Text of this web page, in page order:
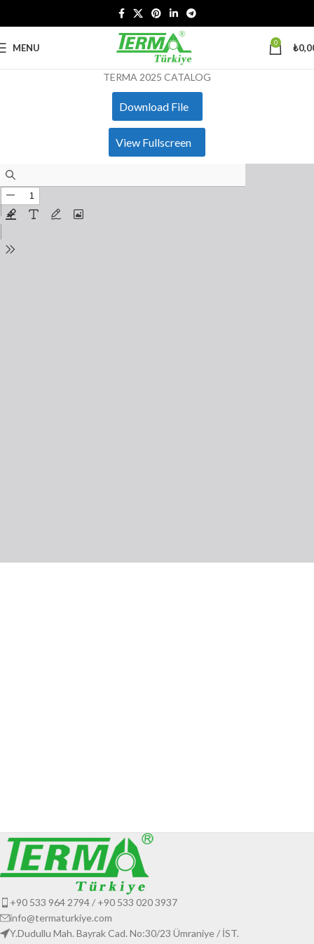
MENU 0 ₺
TERMA 2025 CATALOG
Download File
View Fullscreen
+90 533 964 2794 / +90 533 020 3937
info@termaturkiye.com
Y.Dudullu Mah. Bayrak Cad. No:30/23 Ümraniye / İST.